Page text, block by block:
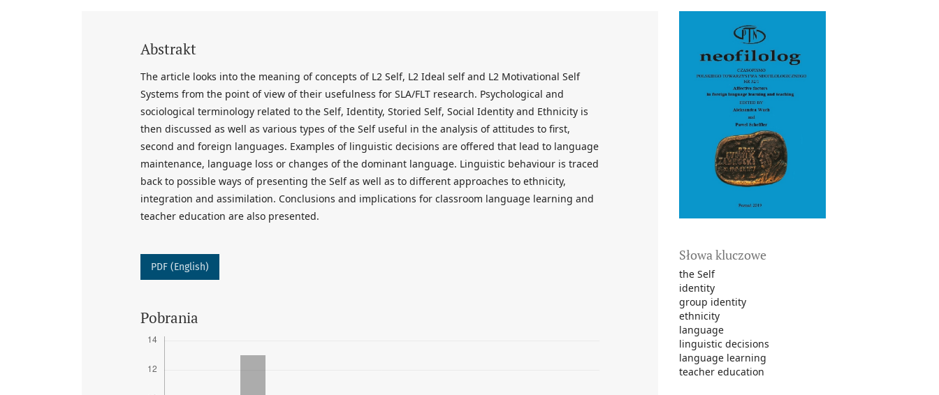
Słowa kluczowe
the Self
identity
group identity
ethnicity
language
linguistic decisions
language learning
teacher education
Abstrakt
The article looks into the meaning of concepts of L2 Self, L2 Ideal self and L2 Motivational Self
Systems from the point of view of their usefulness for SLA/FLT research. Psychological and
sociological terminology related to the Self, Identity, Storied Self, Social Identity and Ethnicity is
then discussed as well as various types of the Self useful in the analysis of attitudes to first,
second and foreign languages. Examples of linguistic decisions are offered that lead to language
maintenance, language loss or changes of the dominant language. Linguistic behaviour is traced
back to possible ways of presenting the Self as well as to different approaches to ethnicity,
integration and assimilation. Conclusions and implications for classroom language learning and
teacher education are also presented.
PDF (English)
Pobrania